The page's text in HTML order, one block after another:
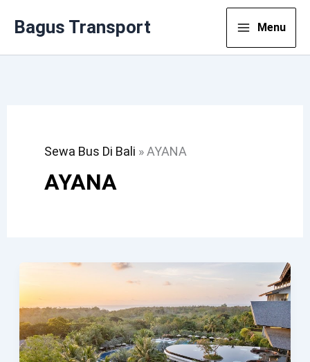
Bagus Transport Menu
Sewa Bus Di Bali » AYANA
AYANA